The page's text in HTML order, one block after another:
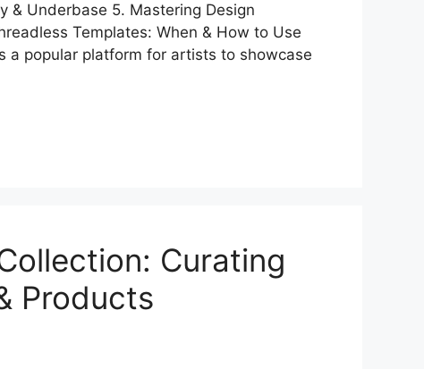
& Underbase 5. Mastering Design
Templates: When & How to Use
a popular platform for artists to showcase
Curating
Products